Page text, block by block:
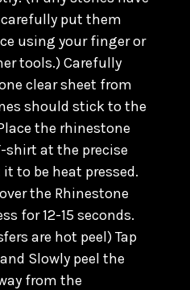
put them
using your finger or
tools.) Carefully
clear sheet from
should stick to the
the rhinestone
shirt at the precise
to be heat pressed.
the Rhinestone
for 12-15 seconds.
are hot peel) Tap
Slowly peel the
from the